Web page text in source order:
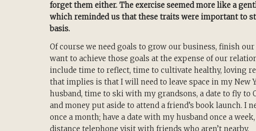
forget them either. The exercise seemed more like a
which reminded us that these traits were important to
basis.
Of course we need goals to grow our business, finish
want to achieve those goals at the expense of our
include time to reflect, time to cultivate healthy, loving
that implies is that I will need to leave space in my
husband, time to ski with my grandsons, a date to fly to
and money put aside to attend a friend’s book launch. I
once a month; have a date with my husband once a
distance telephone visit with friends who aren’t nearby.